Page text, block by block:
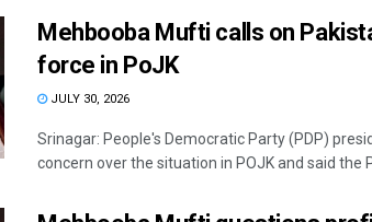
Mehbooba Mufti calls on
force in PoJK
JULY 30, 2026
Srinagar: People's Democratic Party (PDP)
concern over the situation in POJK and said the